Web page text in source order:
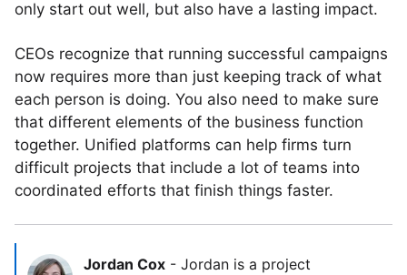
only start out well, but also have a lasting impact.
CEOs recognize that running successful campaigns
now requires more than just keeping track of what
each person is doing. You also need to make sure
that different elements of the business function
together. Unified platforms can help firms turn
difficult projects that include a lot of teams into
coordinated efforts that finish things faster.
Jordan Cox - Jordan is a project